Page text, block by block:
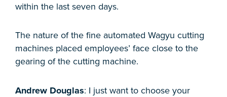
within the last seven days.
The nature of the fine automated Wagyu cutting
machines placed employees’ face close to the
gearing of the cutting machine.
Andrew Douglas: I just want to choose your